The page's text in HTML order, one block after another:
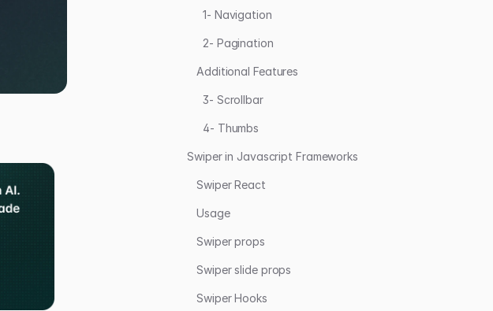
1- Navigation
2- Pagination
Additional Features
3- Scrollbar
4- Thumbs
Swiper in Javascript Frameworks
Swiper React
Usage
Swiper props
Swiper slide props
Swiper Hooks